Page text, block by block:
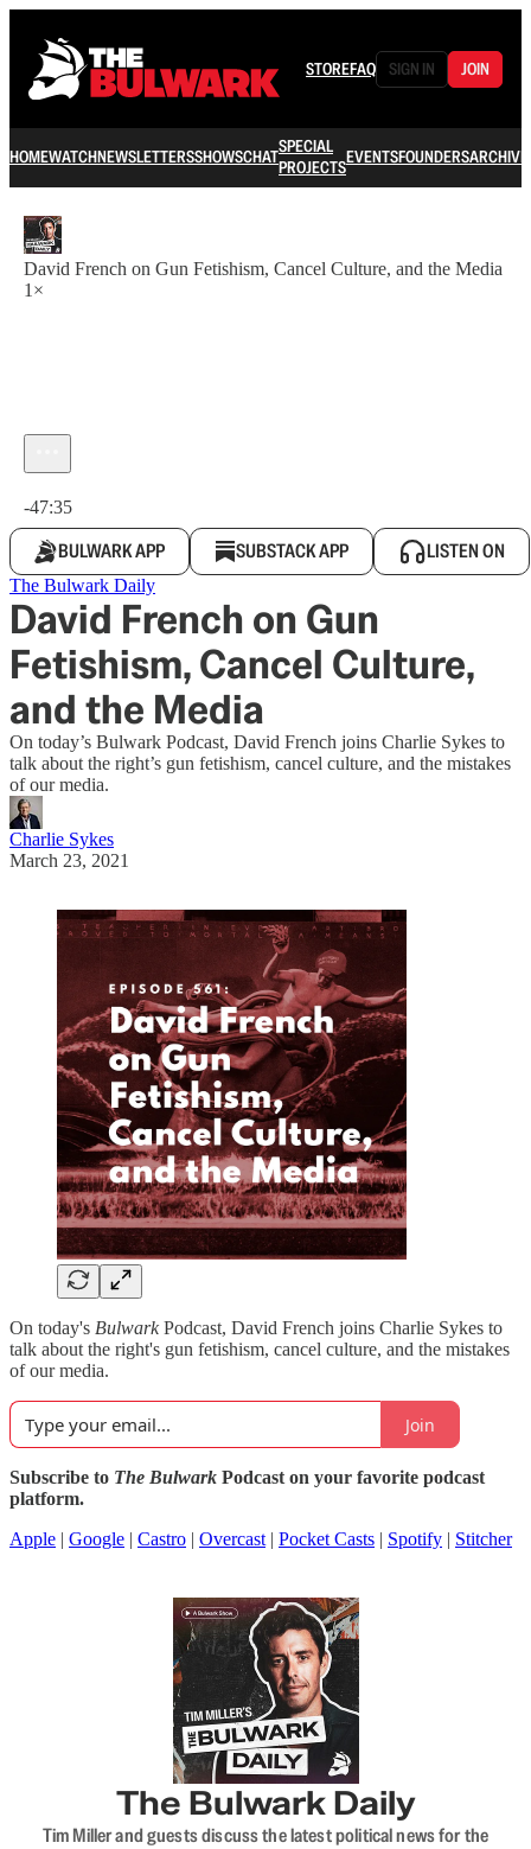
STOREFAQ SIGN IN JOIN
HOMEWATCHNEWSLETTERSSHOWSCHATSPECIAL
PROJECTSEVENTSFOUNDERSARCHIVE
David French on Gun Fetishism, Cancel Culture, and the Media
1×
-47:35
BULWARK APP SUBSTACK APP LISTEN ON
The Bulwark Daily
David French on Gun
Fetishism, Cancel Culture,
and the Media
On today’s Bulwark Podcast, David French joins Charlie Sykes to
talk about the right’s gun fetishism, cancel culture, and the mistakes
of our media.
Charlie Sykes
March 23, 2021
On today's BulwarkPodcast, David French joins Charlie Sykes to
talk about the right's gun fetishism, cancel culture, and the mistakes
of our media.
Join
Subscribe to The Bulwark Podcast on your favorite podcast
platform.
Apple | Google | Castro | Overcast | Pocket Casts | Spotify | Stitcher
The Bulwark Daily
Tim Miller and guests discuss the latest political news for the